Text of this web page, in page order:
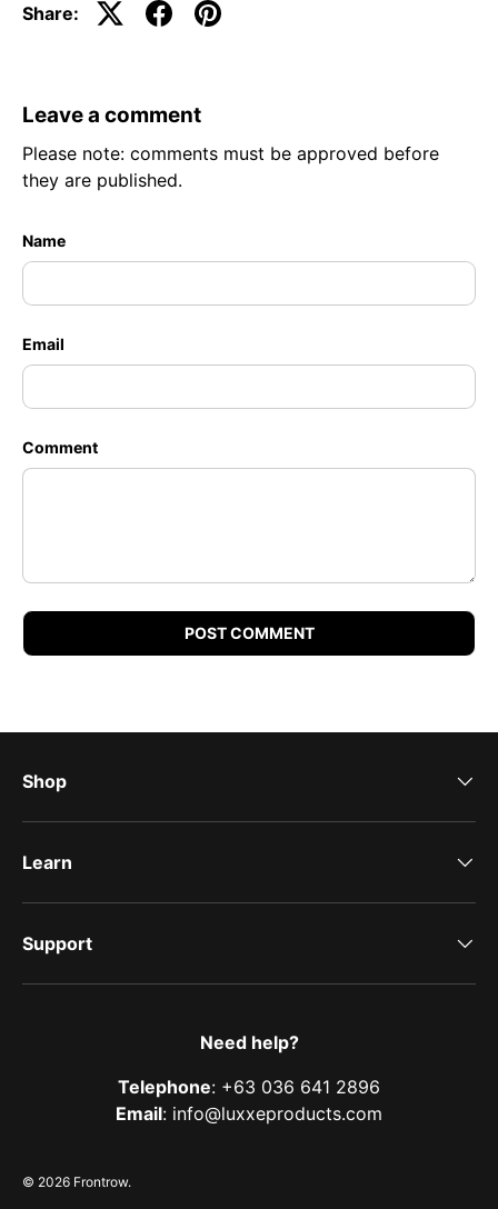
Share:
Leave a comment
Please note: comments must be approved before
they are published.
Name
Email
Comment
POST COMMENT
Shop
Learn
Support
Need help?
Telephone: +63 036 641 2896
Email: info@luxxeproducts.com
© 2026 Frontrow.